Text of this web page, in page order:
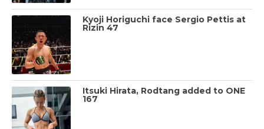
Kyoji Horiguchi face Sergio Pettis at
Rizin 47
Itsuki Hirata, Rodtang added to ONE
167